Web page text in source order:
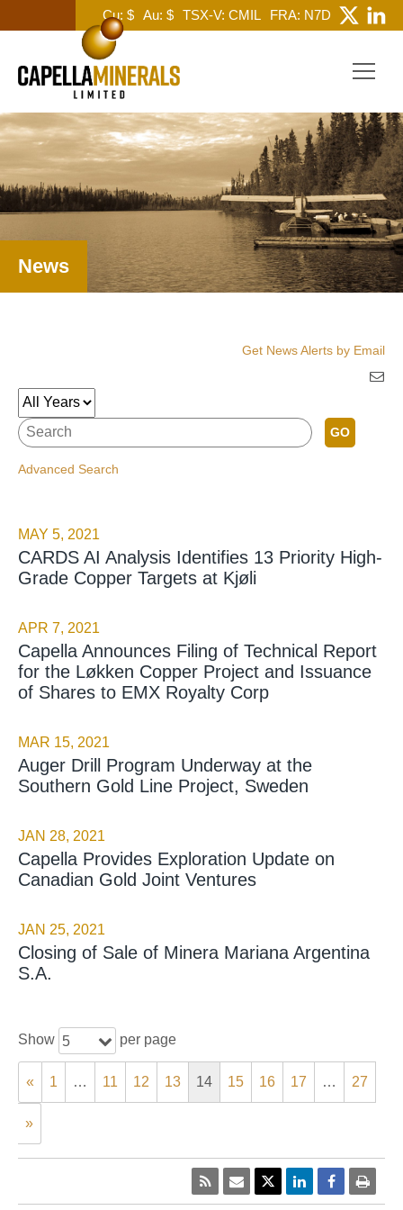
Cu: $ Au: $ TSX-V: CMIL FRA: N7D
News
Get News Alerts by Email
Year
GO
Advanced Search
MAY 5, 2021
CARDS AI Analysis Identifies 13 Priority High-
Grade Copper Targets at Kjøli
APR 7, 2021
Capella Announces Filing of Technical Report
for the Løkken Copper Project and Issuance
of Shares to EMX Royalty Corp
MAR 15, 2021
Auger Drill Program Underway at the
Southern Gold Line Project, Sweden
JAN 28, 2021
Capella Provides Exploration Update on
Canadian Gold Joint Ventures
JAN 25, 2021
Closing of Sale of Minera Mariana Argentina
S.A.
Show 5 per page
« 1 … 11 12 13 14 15 16 17 … 27
»